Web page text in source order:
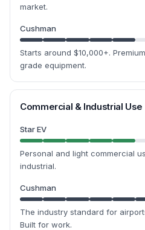
market.
Cushman
Starts around $10,000+.
grade equipment.
Commercial & Industrial Use
Star EV
Personal and light commercial
industrial.
Cushman
The industry standard for
Built for work.